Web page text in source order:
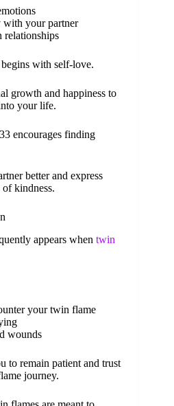
with your partner
relationships
with self-love.
growth and happiness to
your life.
encourages finding
better and express
kindness.
appears when twin
your twin flame
wounds
to remain patient and trust
journey.